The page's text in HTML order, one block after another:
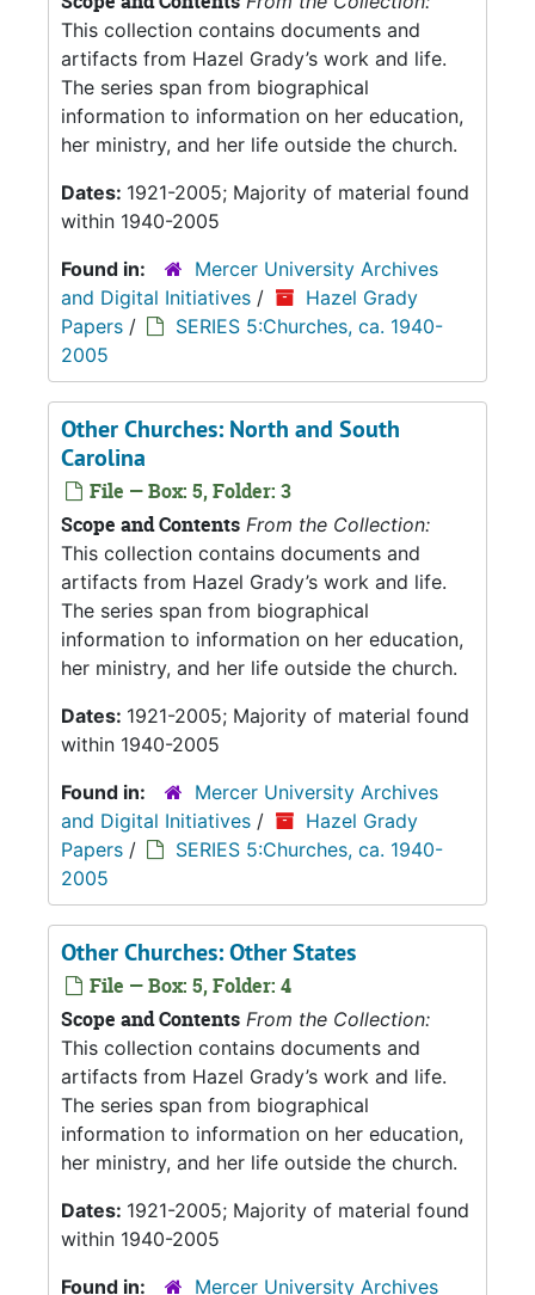
This collection contains documents and
artifacts from Hazel Grady’s work and life.
The series span from biographical
information to information on her education,
her ministry, and her life outside the church.
Dates: 1921-2005; Majority of material found
within 1940-2005
Found in:
Mercer University Archives
and Digital Initiatives /
Hazel Grady
Papers /
SERIES 5:Churches, ca. 1940-
2005
Other Churches: North and South
Carolina
File — Box: 5, Folder: 3
Scope and Contents From the Collection:
This collection contains documents and
artifacts from Hazel Grady’s work and life.
The series span from biographical
information to information on her education,
her ministry, and her life outside the church.
Dates: 1921-2005; Majority of material found
within 1940-2005
Found in:
Mercer University Archives
and Digital Initiatives /
Hazel Grady
Papers /
SERIES 5:Churches, ca. 1940-
2005
Other Churches: Other States
File — Box: 5, Folder: 4
Scope and Contents From the Collection:
This collection contains documents and
artifacts from Hazel Grady’s work and life.
The series span from biographical
information to information on her education,
her ministry, and her life outside the church.
Dates: 1921-2005; Majority of material found
within 1940-2005
Found in:
Mercer University Archives